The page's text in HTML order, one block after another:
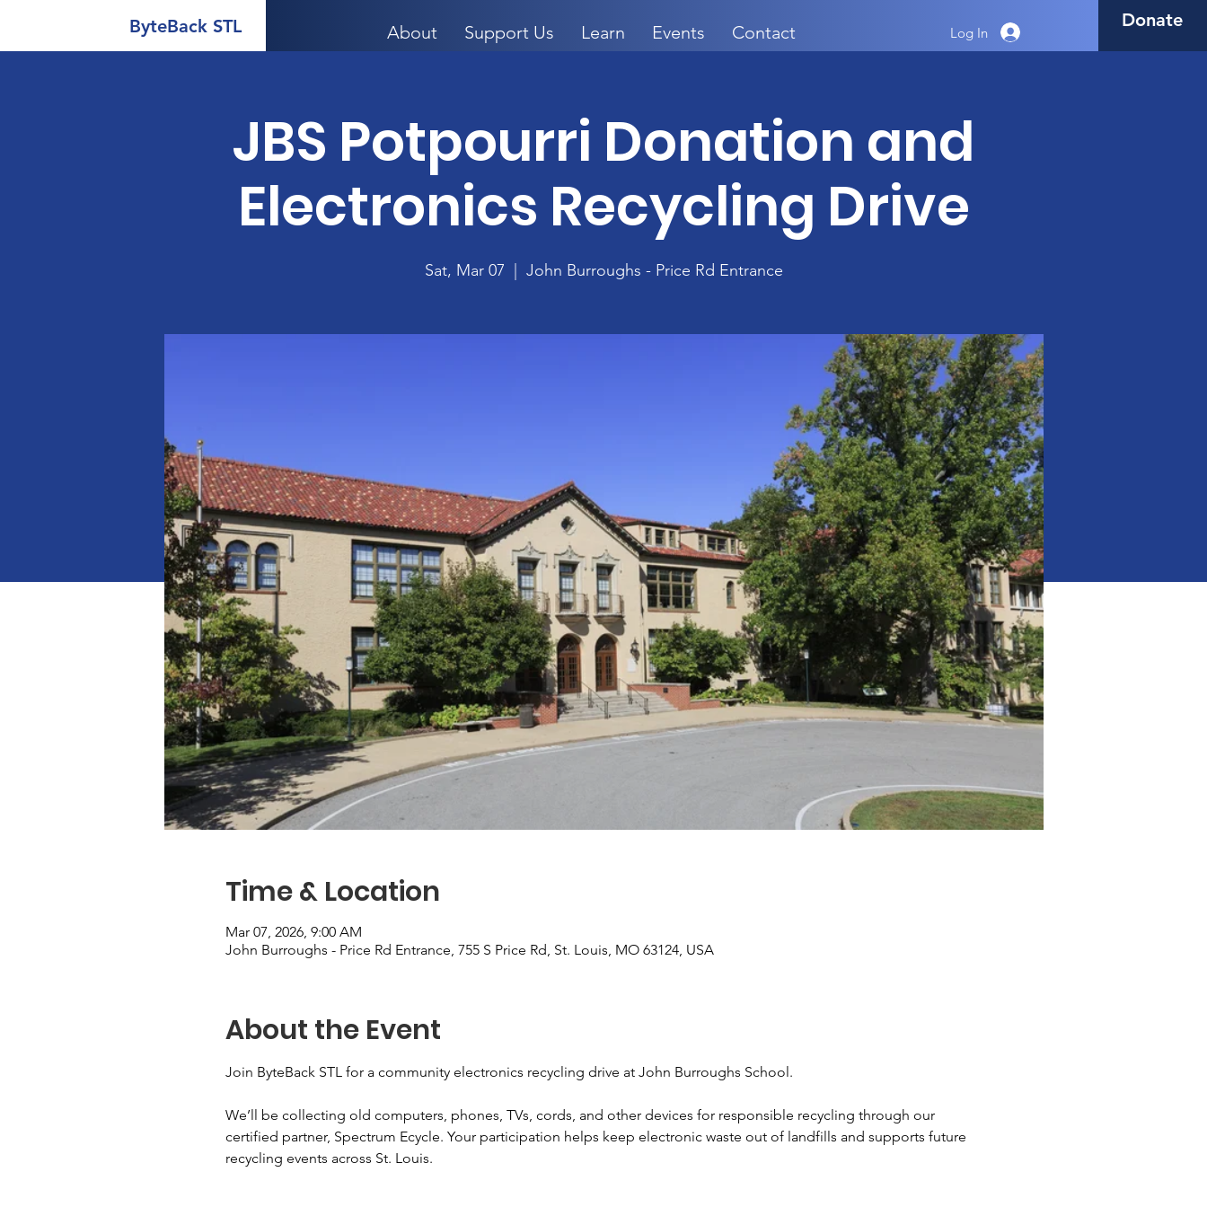
ByteBack STL About Support Us Learn Events Contact Log In
Donate
JBS Potpourri Donation and
Electronics Recycling Drive
Sat, Mar 07 John Burroughs - Price Rd Entrance
Time & Location
Mar 07, 2026, 9:00 AM
John Burroughs - Price Rd Entrance, 755 S Price Rd, St. Louis, MO 63124, USA
About the Event
Join ByteBack STL for a community electronics recycling drive at John Burroughs School.
We’ll be collecting old computers, phones, TVs, cords, and other devices for responsible recycling through our
certified partner, Spectrum Ecycle. Your participation helps keep electronic waste out of landfills and supports future
recycling events across St. Louis.